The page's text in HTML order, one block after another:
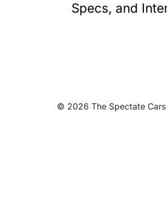
Specs, and
© 2026 The Spectate Cars